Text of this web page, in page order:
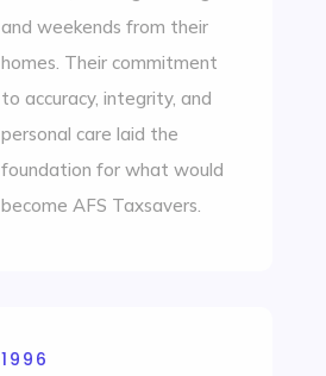
and weekends from their
homes. Their commitment
to accuracy, integrity, and
personal care laid the
foundation for what would
become AFS Taxsavers.
1996